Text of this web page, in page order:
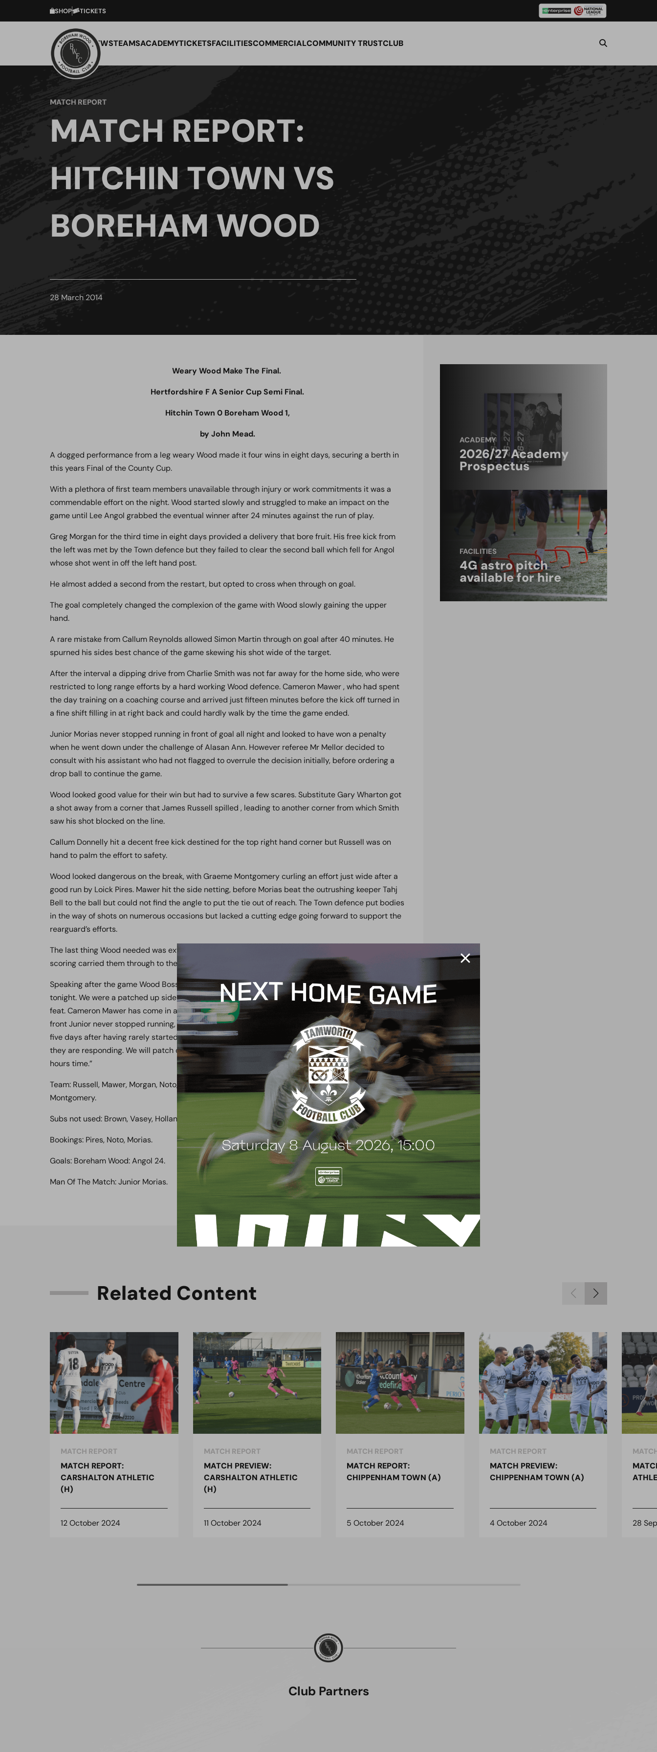
SHOP TICKETS
NEWSTEAMSACADEMYTICKETSFACILITIESCOMMERCIALCOMMUNITY TRUSTCLUB
MATCH REPORT
MATCH REPORT:
HITCHIN TOWN VS
BOREHAM WOOD
28 March 2014
Weary Wood Make The Final.
Hertfordshire F A Senior Cup Semi Final.
Hitchin Town 0 Boreham Wood 1,
by John Mead.
A dogged performance from a leg weary Wood made it four wins in eight days, securing a berth in
this years Final of the County Cup.
With a plethora of first team members unavailable through injury or work commitments it was a
commendable effort on the night. Wood started slowly and struggled to make an impact on the
game until Lee Angol grabbed the eventual winner after 24 minutes against the run of play.
Greg Morgan for the third time in eight days provided a delivery that bore fruit. His free kick from
the left was met by the Town defence but they failed to clear the second ball which fell for Angol
whose shot went in off the left hand post.
He almost added a second from the restart, but opted to cross when through on goal.
The goal completely changed the complexion of the game with Wood slowly gaining the upper
hand.
A rare mistake from Callum Reynolds allowed Simon Martin through on goal after 40 minutes. He
spurned his sides best chance of the game skewing his shot wide of the target.
After the interval a dipping drive from Charlie Smith was not far away for the home side, who were
restricted to long range efforts by a hard working Wood defence. Cameron Mawer , who had spent
the day training on a coaching course and arrived just fifteen minutes before the kick off turned in
a fine shift filling in at right back and could hardly walk by the time the game ended.
Junior Morias never stopped running in front of goal all night and looked to have won a penalty
when he went down under the challenge of Alasan Ann. However referee Mr Mellor decided to
consult with his assistant who had not flagged to overrule the decision initially, before ordering a
drop ball to continue the game.
Wood looked good value for their win but had to survive a few scares. Substitute Gary Wharton got
a shot away from a corner that James Russell spilled , leading to another corner from which Smith
saw his shot blocked on the line.
Callum Donnelly hit a decent free kick destined for the top right hand corner but Russell was on
hand to palm the effort to safety.
Wood looked dangerous on the break, with Graeme Montgomery curling an effort just wide after a
good run by Loick Pires. Mawer hit the side netting, before Morias beat the outrushing keeper Tahj
Bell to the ball but could not find the angle to put the tie out of reach. The Town defence put bodies
in the way of shots on numerous occasions but lacked a cutting edge going forward to support the
rearguard’s efforts.
The last thing Wood needed was extra time, but the little bit of extra quality they showed since
scoring carried them through to the Final.
Speaking after the game Wood Boss Ian Allinson praised his side. “ Full credit to the players
tonight. We were a patched up side and playing and winning four games in eight days is no mean
feat. Cameron Mawer has come in at the last minute and done an excellent job again for us. Up
front Junior never stopped running, whilst I have just watched Josh Hill play three games for me in
five days after having rarely started a game all season. We are pushing players to the limit and
they are responding. We will patch ourselves up now for our next game at Dover in less then 48
hours time.”
Team: Russell, Mawer, Morgan, Noto, Hill, Reynolds, Pires, Whichelow ( Shakes 77), Morias, Angol,
Montgomery.
Subs not used: Brown, Vasey, Holland, Courtnage.
Bookings: Pires, Noto, Morias.
Goals: Boreham Wood: Angol 24.
Man Of The Match: Junior Morias.
ACADEMY
2026/27 Academy
Prospectus
FACILITIES
4G astro pitch
available for hire
Related Content
MATCH REPORT
MATCH REPORT:
CARSHALTON ATHLETIC
(H)
12 October 2024
MATCH REPORT
MATCH PREVIEW:
CARSHALTON ATHLETIC
(H)
11 October 2024
MATCH REPORT
MATCH REPORT:
CHIPPENHAM TOWN (A)
5 October 2024
MATCH REPORT
MATCH PREVIEW:
CHIPPENHAM TOWN (A)
4 October 2024 28
Club Partners